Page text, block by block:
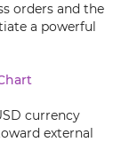
orders and the
a powerful
currency
external